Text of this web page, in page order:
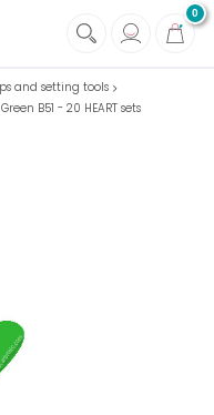
0
and setting tools
B51 - 20 HEART sets